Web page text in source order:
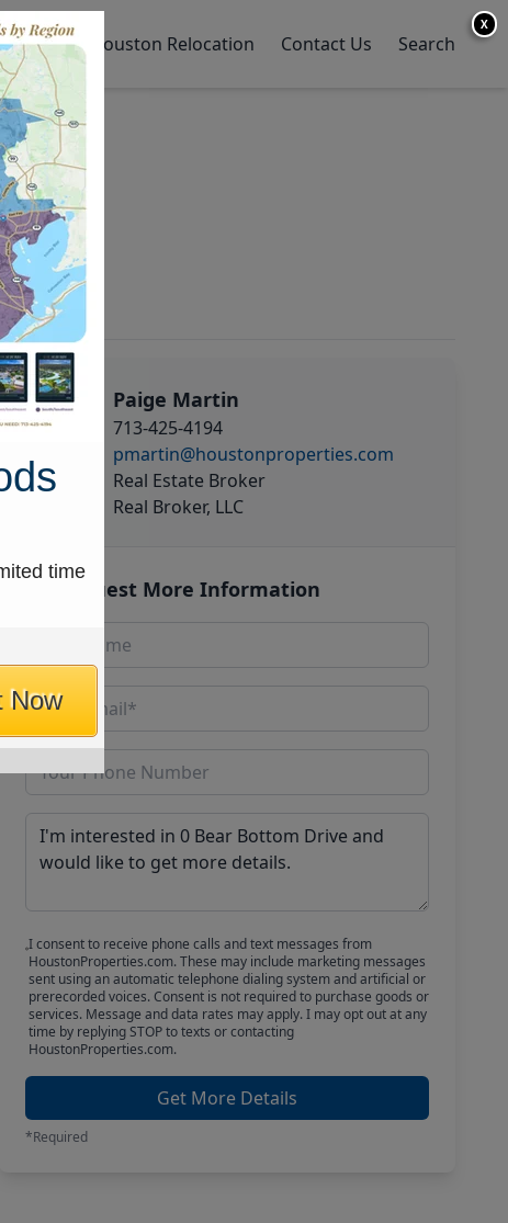
Home Houston Relocation Contact Us Search
Paige Martin
713-425-4194
pmartin@houstonproperties.com
Real Estate Broker
Real Broker, LLC
Request More Information
I consent to receive phone calls and text messages from
HoustonProperties.com. These may include marketing messages
sent using an automatic telephone dialing system and artificial or
prerecorded voices. Consent is not required to purchase goods or
services. Message and data rates may apply. I may opt out at any
time by replying STOP to texts or contacting
HoustonProperties.com.
Get More Details
*Required
X
time
Now